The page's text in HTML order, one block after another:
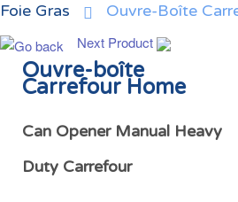
Foie Gras
Ouvre-Boîte
Next Product
Ouvre-boîte
Carrefour Home
Can Opener Manual Heavy
Duty Carrefour